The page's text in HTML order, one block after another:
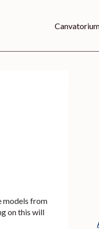
models from
on this will